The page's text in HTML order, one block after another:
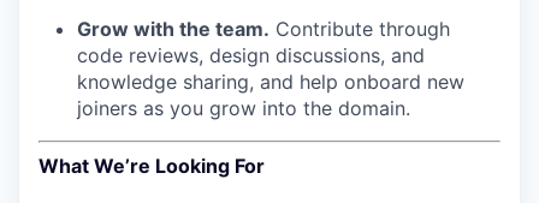
Grow with the team. Contribute through
code reviews, design discussions, and
knowledge sharing, and help onboard new
joiners as you grow into the domain.
What We’re Looking For